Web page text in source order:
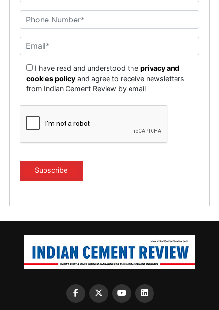
I have read and understood theprivacy and
cookies policy and agree to receive newsletters
from Indian Cement Review by email